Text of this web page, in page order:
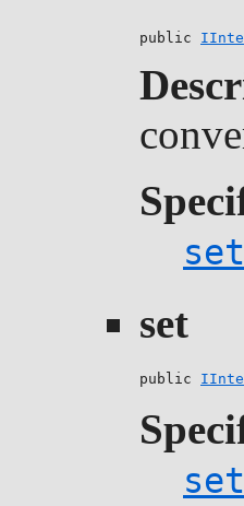
public
set
set
public
set